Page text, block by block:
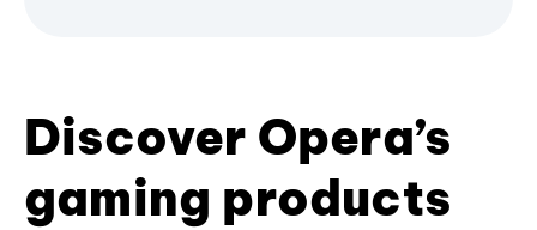
Discover Opera’s
gaming products